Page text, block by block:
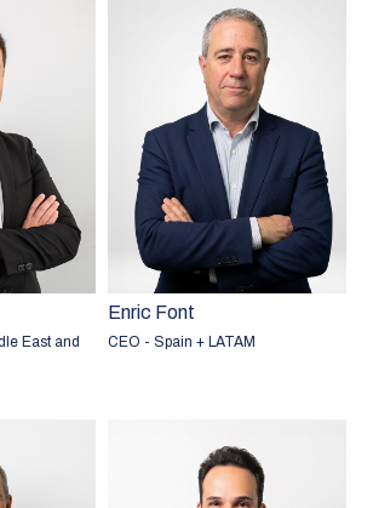
East and
Enric Font
CEO - Spain + LATAM